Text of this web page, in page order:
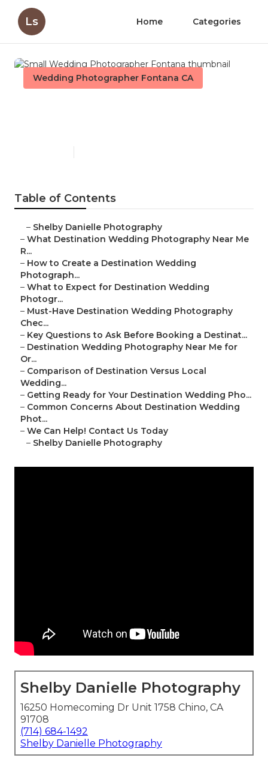
Ls Home Categories
Wedding Photographer Fontana CA
Table of Contents
– Shelby Danielle Photography
– What Destination Wedding Photography Near Me
R...
– How to Create a Destination Wedding
Photograph...
– What to Expect for Destination Wedding
Photogr...
– Must-Have Destination Wedding Photography
Chec...
– Key Questions to Ask Before Booking a Destinat...
– Destination Wedding Photography Near Me for
Or...
– Comparison of Destination Versus Local
Wedding...
– Getting Ready for Your Destination Wedding Pho...
– Common Concerns About Destination Wedding
Phot...
– We Can Help! Contact Us Today
– Shelby Danielle Photography
Shelby Danielle Photography
16250 Homecoming Dr Unit 1758 Chino, CA
91708
(714) 684-1492
Shelby Danielle Photography